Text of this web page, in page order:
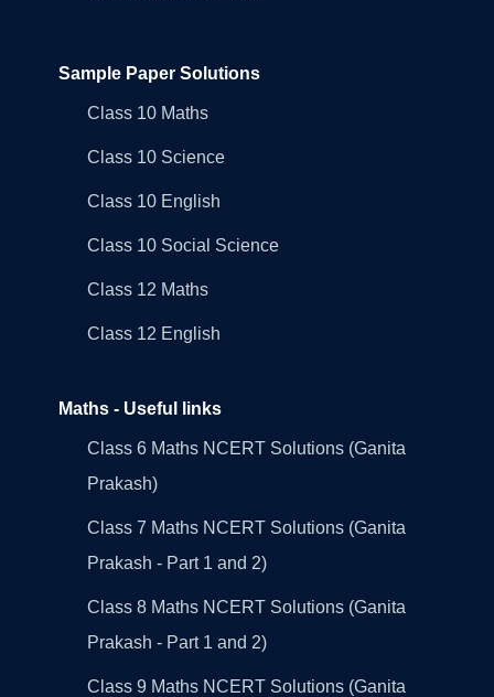
Sample Paper Solutions
Class 10 Maths
Class 10 Science
Class 10 English
Class 10 Social Science
Class 12 Maths
Class 12 English
Maths - Useful links
Class 6 Maths NCERT Solutions (Ganita
Prakash)
Class 7 Maths NCERT Solutions (Ganita
Prakash - Part 1 and 2)
Class 8 Maths NCERT Solutions (Ganita
Prakash - Part 1 and 2)
Class 9 Maths NCERT Solutions (Ganita